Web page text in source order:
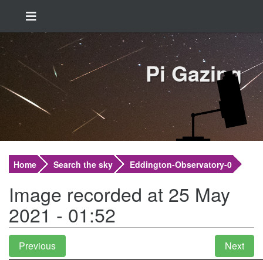
Pi Gazing
Home Search the sky Eddington-Observatory-0
Image recorded at 25 May
2021 - 01:52